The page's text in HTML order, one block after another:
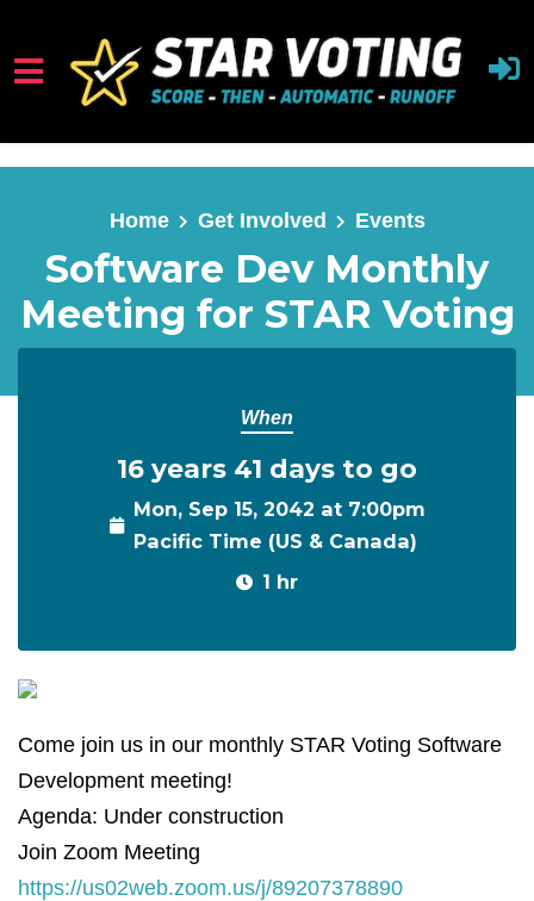
Skip to main content
Home Get Involved Events
Software Dev Monthly
Meeting for STAR Voting
When
16 years 41 days to go
Mon, Sep 15, 2042 at 7:00pm
Pacific Time (US & Canada)
1 hr
Come join us in our monthly STAR Voting Software
Development meeting!
Agenda: Under construction
Join Zoom Meeting
https://us02web.zoom.us/j/89207378890